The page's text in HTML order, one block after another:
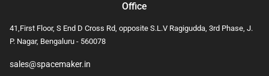
Office
41,First Floor, S End D Cross Rd, opposite S.L.V Ragigudda, 3rd Phase, J.
P. Nagar, Bengaluru - 560078
sales@spacemaker.in